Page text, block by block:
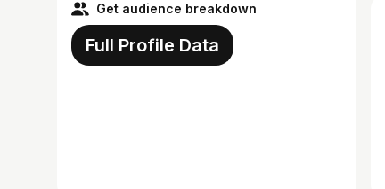
Get audience breakdown
Full Profile Data